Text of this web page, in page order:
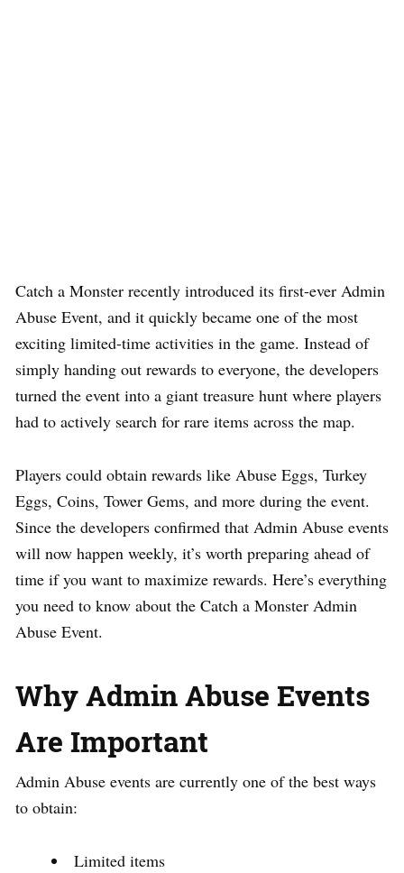
Catch a Monster recently introduced its first-ever Admin
Abuse Event, and it quickly became one of the most
exciting limited-time activities in the game. Instead of
simply handing out rewards to everyone, the developers
turned the event into a giant treasure hunt where players
had to actively search for rare items across the map.
Players could obtain rewards like Abuse Eggs, Turkey
Eggs, Coins, Tower Gems, and more during the event.
Since the developers confirmed that Admin Abuse events
will now happen weekly, it’s worth preparing ahead of
time if you want to maximize rewards. Here’s everything
you need to know about the Catch a Monster Admin
Abuse Event.
Why Admin Abuse Events
Are Important
Admin Abuse events are currently one of the best ways
to obtain:
Limited items